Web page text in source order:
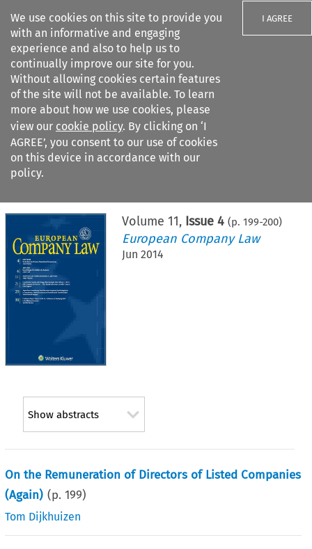
We use cookies on this site to provide you
with an informative and engaging
experience and also to help us to
continually improve our site for you.
Without allowing cookies certain features
of the site will not be available. To learn
more about how we use cookies, please
view our cookie policy. By clicking on ‘I
AGREE’, you consent to our use of cookies
on this device in accordance with our
policy.
I AGREE
Search filters
Citation search
Volume 11, Issue 4 (p. 199-200)
European Company Law
Jun 2014
Show abstracts
On the Remuneration of Directors of Listed Companies
(Again) (p.199)
Tom Dijkhuizen